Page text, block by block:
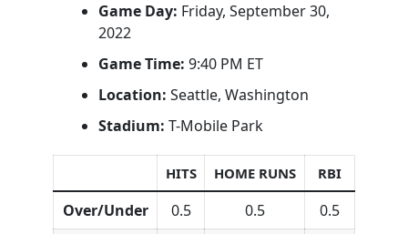
Game Day: Friday, September 30,
2022
Game Time: 9:40 PM ET
Location: Seattle, Washington
Stadium: T-Mobile Park
HITS HOME RUNS RBI
Over/Under 0.5 0.5
0.5